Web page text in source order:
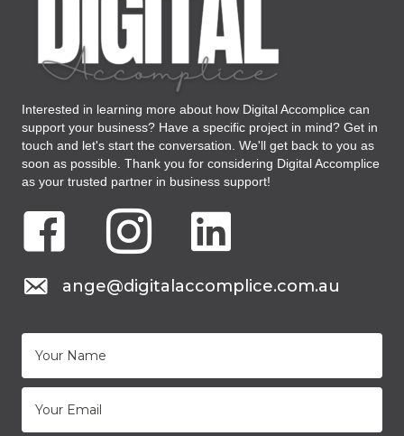
Interested in learning more about how Digital Accomplice can
support your business? Have a specific project in mind? Get in
touch and let's start the conversation. We'll get back to you as
soon as possible. Thank you for considering Digital Accomplice
as your trusted partner in business support!
Facebook Digital Accomplice Virtual Assistant
Instagram Digital Accomplice Virtual Assistant
LinkedIN Digital Accomplice Virtual
mail to: ange@digitalaccomplice.com.au
ange@digitalaccomplice.com.au